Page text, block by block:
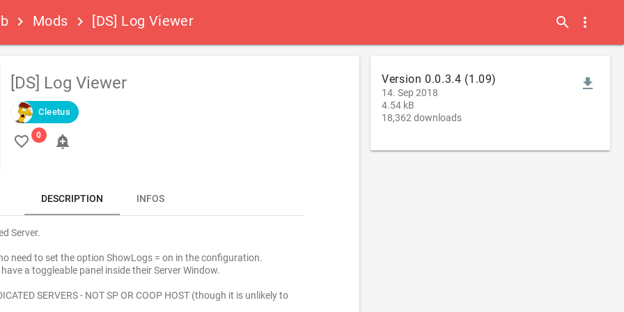
keyboard_arrow_right Mods keyboard_arrow_right [DS] Log Viewer search more_vert
[DS] Log Viewer
Cleetus
favorite_border add_alert
DESCRIPTION INFOS
Server.
need to set the option ShowLogs = on in the configuration.
a toggleable panel inside their Server Window.
SERVERS - NOT SP OR COOP HOST (though it is unlikely to
Version 0.0.3.4 (1.09)
14. Sep 2018
4.54 kB
18,362 downloads
file_download